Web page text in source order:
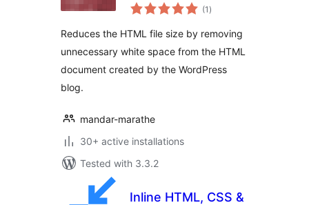
(1 total
ratings
)
Reduces the HTML file size by removing
unnecessary white space from the HTML
document created by the WordPress
blog.
mandar-marathe
30+ active installations
Tested with 3.3.2
Inline HTML, CSS &